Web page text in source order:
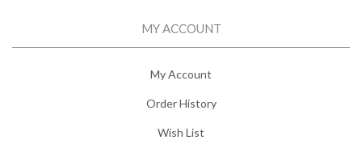
MY ACCOUNT
My Account
Order History
Wish List